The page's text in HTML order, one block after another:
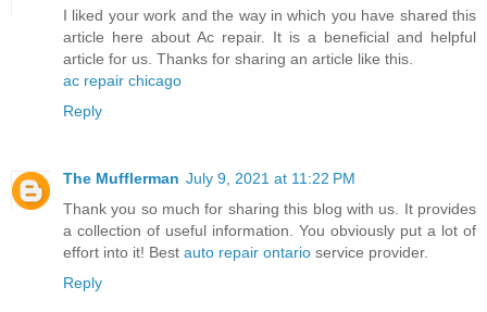
I liked your work and the way in which you have shared this
article here about Ac repair. It is a beneficial and helpful
article for us. Thanks for sharing an article like this.
ac repair chicago
Reply
The Mufflerman July 9, 2021 at 11:22 PM
Thank you so much for sharing this blog with us. It provides
a collection of useful information. You obviously put a lot of
effort into it! Best auto repair ontario service provider.
Reply